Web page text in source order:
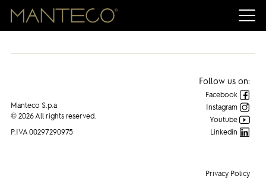
Manteco S.p.a
© 2026 All rights reserved.
P.IVA 00297290975
Privacy Policy
Follow us on:
Facebook
Instagram
Youtube
Linkedin